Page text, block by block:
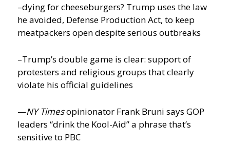
–dying for cheeseburgers? Trump uses the law
he avoided, Defense Production Act, to keep
meatpackers open despite serious outbreaks
–Trump’s double game is clear: support of
protesters and religious groups that clearly
violate his official guidelines
—NY Timesopinionator Frank Bruni says GOP
leaders “drink the Kool-Aid” a phrase that’s
sensitive to PBC